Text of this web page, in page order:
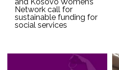
and Kosovo Women’s
Network call for
sustainable funding for
social services